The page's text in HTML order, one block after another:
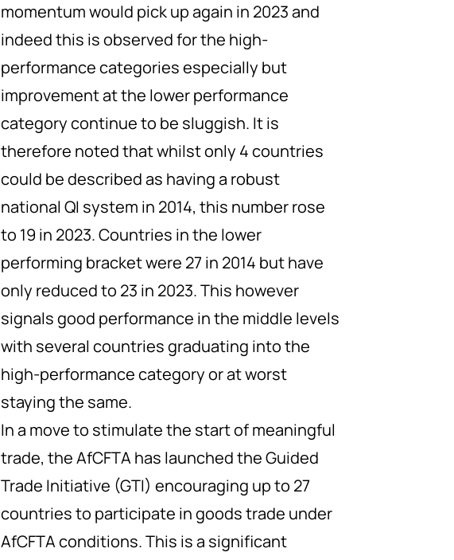
momentum would pick up again in 2023 and
indeed this is observed for the high-
performance categories especially but
improvement at the lower performance
category continue to be sluggish. It is
therefore noted that whilst only 4 countries
could be described as having a robust
national QI system in 2014, this number rose
to 19 in 2023. Countries in the lower
performing bracket were 27 in 2014 but have
only reduced to 23 in 2023. This however
signals good performance in the middle levels
with several countries graduating into the
high-performance category or at worst
staying the same.
In a move to stimulate the start of meaningful
trade, the AfCFTA has launched the Guided
Trade Initiative (GTI) encouraging up to 27
countries to participate in goods trade under
AfCFTA conditions. This is a significant